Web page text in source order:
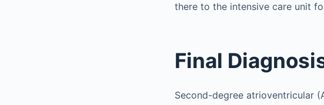
there to the intensive care unit
Final
Second-degree atrioventricular